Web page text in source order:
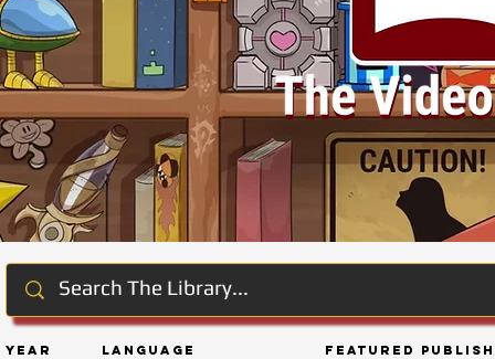
Year Language Featured